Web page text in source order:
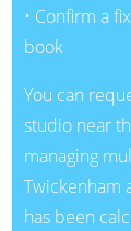
• Confirm a
book
You can
studio near
managing
Twickenham
has been